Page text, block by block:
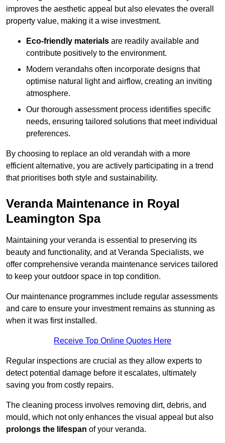
improves the aesthetic appeal but also elevates the overall
property value, making it a wise investment.
Eco-friendly materials are readily available and
contribute positively to the environment.
Modern verandahs often incorporate designs that
optimise natural light and airflow, creating an inviting
atmosphere.
Our thorough assessment process identifies specific
needs, ensuring tailored solutions that meet individual
preferences.
By choosing to replace an old verandah with a more
efficient alternative, you are actively participating in a trend
that prioritises both style and sustainability.
Veranda Maintenance in Royal
Leamington Spa
Maintaining your veranda is essential to preserving its
beauty and functionality, and at Veranda Specialists, we
offer comprehensive veranda maintenance services tailored
to keep your outdoor space in top condition.
Our maintenance programmes include regular assessments
and care to ensure your investment remains as stunning as
when it was first installed.
Receive Top Online Quotes Here
Regular inspections are crucial as they allow experts to
detect potential damage before it escalates, ultimately
saving you from costly repairs.
The cleaning process involves removing dirt, debris, and
mould, which not only enhances the visual appeal but also
prolongs the lifespan of your veranda.